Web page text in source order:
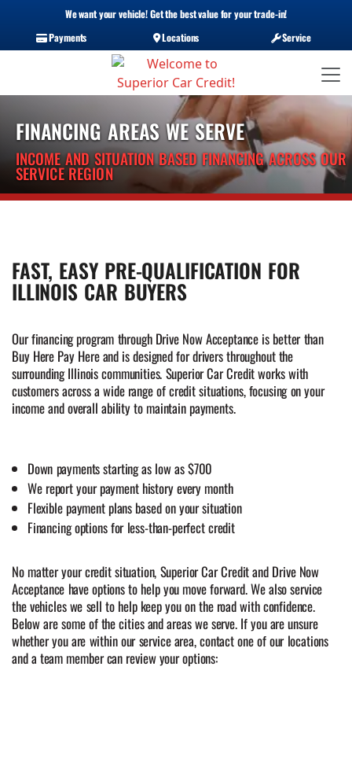
We want your vehicle! Get the best value for your trade-in!
Payments
Locations Service
FINANCING AREAS WE SERVE
INCOME AND SITUATION BASED FINANCING ACROSS OUR
SERVICE REGION
FAST, EASY PRE-QUALIFICATION FOR
ILLINOIS CAR BUYERS
Our financing program through Drive Now Acceptance is better than
Buy Here Pay Here and is designed for drivers throughout the
surrounding Illinois communities. Superior Car Credit works with
customers across a wide range of credit situations, focusing on your
income and overall ability to maintain payments.
Down payments starting as low as $700
We report your payment history every month
Flexible payment plans based on your situation
Financing options for less-than-perfect credit
No matter your credit situation, Superior Car Credit and Drive Now
Acceptance have options to help you move forward. We also service
the vehicles we sell to help keep you on the road with confidence.
Below are some of the cities and areas we serve. If you are unsure
whether you are within our service area, contact one of our locations
and a team member can review your options: